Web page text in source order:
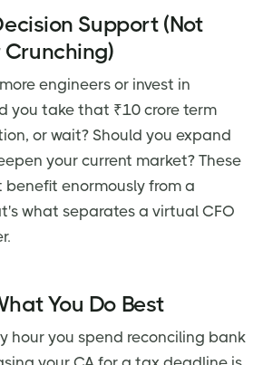
Support (Not
engineers or invest in
you take that ₹10 crore term
or wait? Should you expand
your current market? These
enormously from a
what separates a virtual CFO
You Do Best
hour you spend reconciling bank